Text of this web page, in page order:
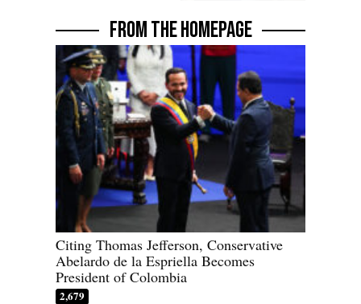
FROM THE HOMEPAGE
Citing Thomas Jefferson, Conservative
Abelardo de la Espriella Becomes
President of Colombia
2,679